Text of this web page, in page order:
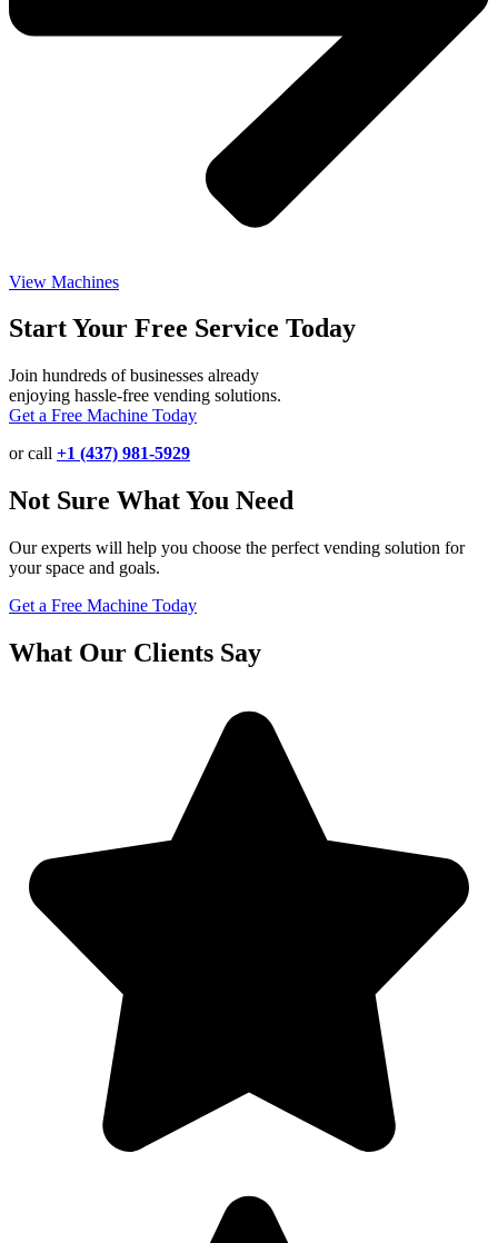
View Machines
Start Your Free Service Today
Join hundreds of businesses already
enjoying hassle-free vending solutions.
Get a Free Machine Today
or call +1 (437) 981-5929
Not Sure What You Need
Our experts will help you choose the perfect vending solution for
your space and goals.
Get a Free Machine Today
What Our Clients Say